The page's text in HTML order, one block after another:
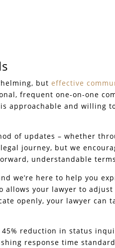
buteffective
frequent one-on-one
is approachable and willing
of updates – whether
journey, but we
understandable
we’re here to help you
your lawyer to
openly, your lawyer
reduction in status
response time